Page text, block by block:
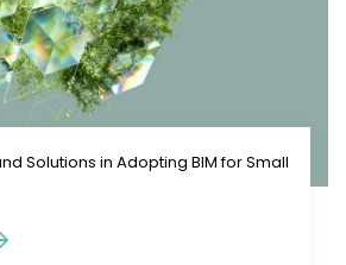
Solutions in Adopting BIM for Small